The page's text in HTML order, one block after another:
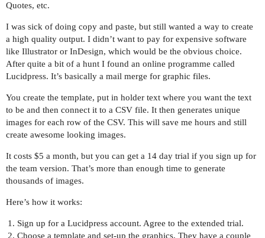
Quotes, etc.
I was sick of doing copy and paste, but still wanted a way to create
a high quality output. I didn’t want to pay for expensive software
like Illustrator or InDesign, which would be the obvious choice.
After quite a bit of a hunt I found an online programme called
Lucidpress. It’s basically a mail merge for graphic files.
You create the template, put in holder text where you want the text
to be and then connect it to a CSV file. It then generates unique
images for each row of the CSV. This will save me hours and still
create awesome looking images.
It costs $5 a month, but you can get a 14 day trial if you sign up for
the team version. That’s more than enough time to generate
thousands of images.
Here’s how it works:
Sign up for a Lucidpress account. Agree to the extended trial.
Choose a template and set-up the graphics. They have a couple